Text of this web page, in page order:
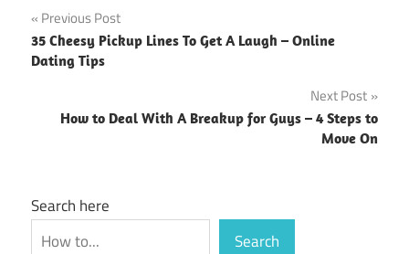
Post
navigation
Previous Post
35 Cheesy Pickup Lines To Get A Laugh – Online
Dating Tips
Next Post
How to Deal With A Breakup for Guys – 4 Steps to
Move On
Search here
Search